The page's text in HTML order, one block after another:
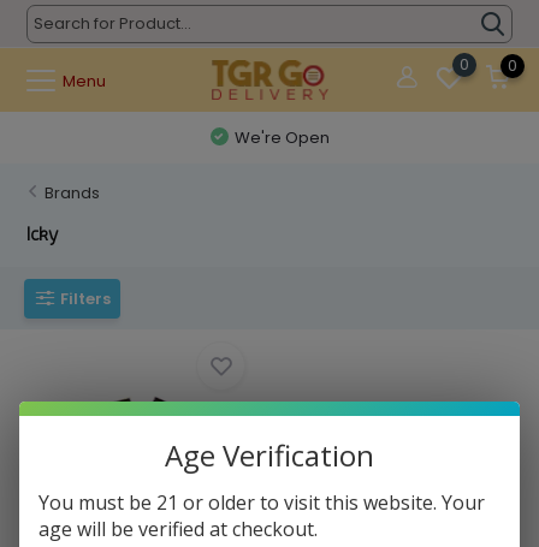
Menu
0 0
We're Open
Brands
Icky
Filters
Icky - Hand Pipe Icky Sticky
Stainless S...
Age Verification
You must be 21 or older to visit this website. Your
age will be verified at checkout.